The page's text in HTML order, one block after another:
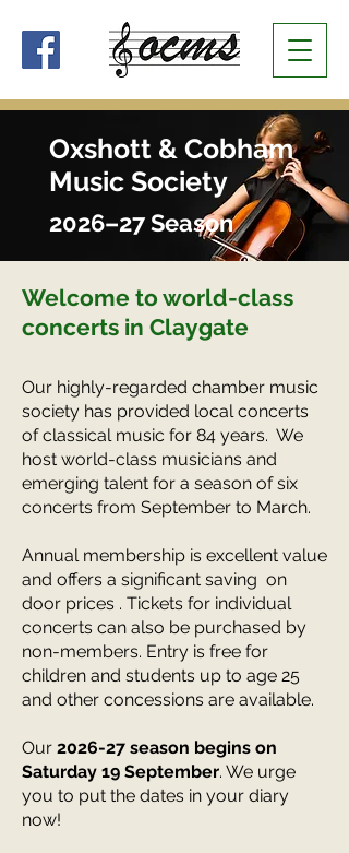
Oxshott & Cobham
Music Society
2026–27 Season
Welcome to world-class
concerts in Claygate
Our highly-regarded chamber music
society has provided local concerts
of classical music for 84 years. We
host world-class musicians and
emerging talent for a season of six
concerts from September to March.
Annual membership is excellent value
and offers a significant saving on
door prices . Tickets for individual
concerts can also be purchased by
non-members. Entry is free for
children and students up to age 25
and other concessions are available.
Our 2026-27 season begins on
Saturday 19 September. We urge
you to put the dates in your diary
now!